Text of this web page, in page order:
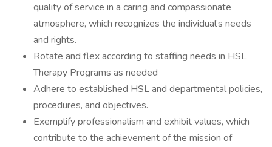
quality of service in a caring and compassionate
atmosphere, which recognizes the individual’s needs
and rights.
Rotate and flex according to staffing needs in HSL
Therapy Programs as needed
Adhere to established HSL and departmental policies,
procedures, and objectives.
Exemplify professionalism and exhibit values, which
contribute to the achievement of the mission of